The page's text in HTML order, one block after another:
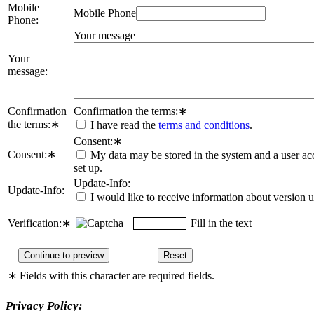
Mobile
Phone:
Mobile Phone
Your
message:
Your message
Confirmation
the terms:∗
Confirmation the terms:∗
I have read the terms and conditions.
Consent:∗
Consent:∗
My data may be stored in the system and a user
set up.
Update-Info:
Update-Info:
I would like to receive information about version
Verification:∗ Fill in the text
∗ Fields with this character are required fields.
Privacy Policy: